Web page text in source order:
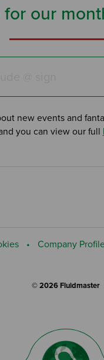
our
new events and
you can view our full
Company
© 2026 Fluidmaster